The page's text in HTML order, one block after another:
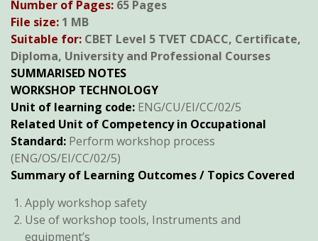
was:
KSh600.
is:
Number of Pages: 65 Pages
File size: 1 MB
Suitable for: CBET Level 5 TVET CDACC, Certificate,
Diploma, University and Professional Courses
SUMMARISED NOTES
WORKSHOP TECHNOLOGY
Unit of learning code: ENG/CU/EI/CC/02/5
Related Unit of Competency in Occupational
Standard: Perform workshop process
(ENG/OS/EI/CC/02/5)
Summary of Learning Outcomes / Topics Covered
Apply workshop safety
Use of workshop tools, Instruments and
equipment’s